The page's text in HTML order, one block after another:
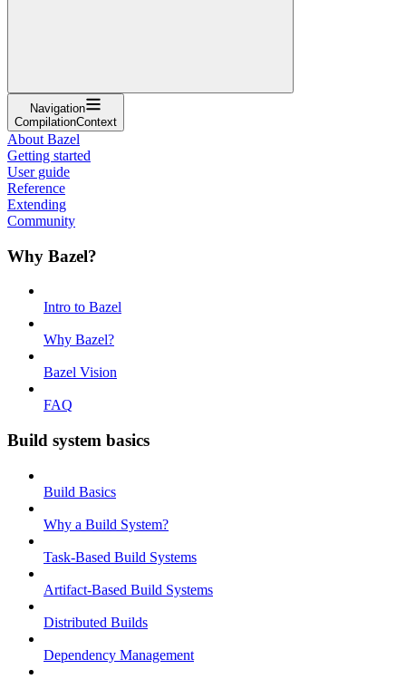
Navigation
CompilationContext
About Bazel
Getting started
User guide
Reference
Extending
Community
Why Bazel?
Intro to Bazel
Why Bazel?
Bazel Vision
FAQ
Build system basics
Build Basics
Why a Build System?
Task-Based Build Systems
Artifact-Based Build Systems
Distributed Builds
Dependency Management